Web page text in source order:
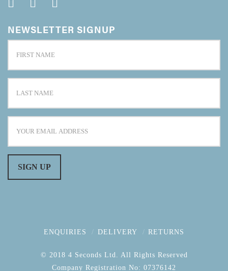
NEWSLETTER SIGNUP
ENQUIRIES DELIVERY RETURNS
© 2018 4 Seconds Ltd. All Rights Reserved
Company Registration No: 07376142